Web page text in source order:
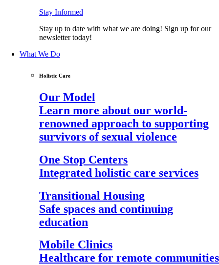
Stay Informed
Stay up to date with what we are doing! Sign up for our
newsletter today!
What We Do
Holistic Care
Our Model
Learn more about our world-
renowned approach to supporting
survivors of sexual violence
One Stop Centers
Integrated holistic care services
Transitional Housing
Safe spaces and continuing
education
Mobile Clinics
Healthcare for remote communities